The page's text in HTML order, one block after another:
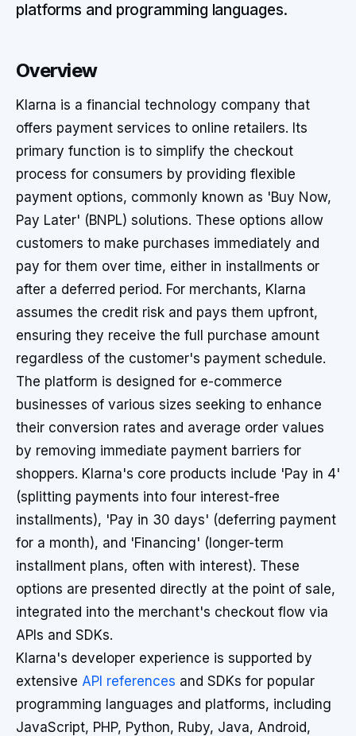
platforms and programming languages.
Overview
Klarna is a financial technology company that
offers payment services to online retailers. Its
primary function is to simplify the checkout
process for consumers by providing flexible
payment options, commonly known as 'Buy Now,
Pay Later' (BNPL) solutions. These options allow
customers to make purchases immediately and
pay for them over time, either in installments or
after a deferred period. For merchants, Klarna
assumes the credit risk and pays them upfront,
ensuring they receive the full purchase amount
regardless of the customer's payment schedule.
The platform is designed for e-commerce
businesses of various sizes seeking to enhance
their conversion rates and average order values
by removing immediate payment barriers for
shoppers. Klarna's core products include 'Pay in 4'
(splitting payments into four interest-free
installments), 'Pay in 30 days' (deferring payment
for a month), and 'Financing' (longer-term
installment plans, often with interest). These
options are presented directly at the point of sale,
integrated into the merchant's checkout flow via
APIs and SDKs.
Klarna's developer experience is supported by
extensive API references and SDKs for popular
programming languages and platforms, including
JavaScript, PHP, Python, Ruby, Java, Android,